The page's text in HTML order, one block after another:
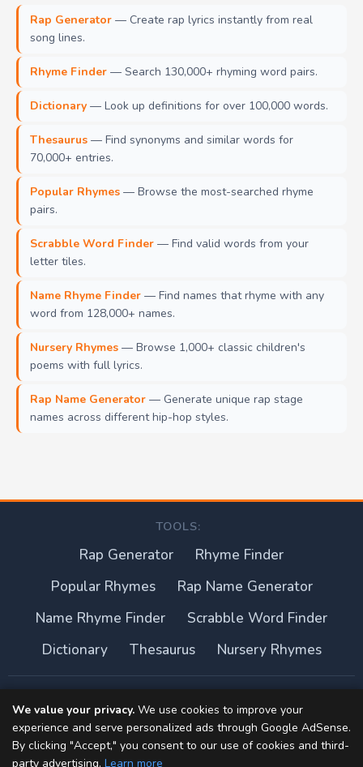
Rap Generator — Create rap lyrics instantly from real
song lines.
Rhyme Finder — Search 130,000+ rhyming word pairs.
Dictionary — Look up definitions for over 100,000 words.
Thesaurus — Find synonyms and similar words for
70,000+ entries.
Popular Rhymes — Browse the most-searched rhyme
pairs.
Scrabble Word Finder — Find valid words from your
letter tiles.
Name Rhyme Finder — Find names that rhyme with any
word from 128,000+ names.
Nursery Rhymes — Browse 1,000+ classic children's
poems with full lyrics.
Rap Name Generator — Generate unique rap stage
names across different hip-hop styles.
TOOLS:
Rap Generator
Rhyme Finder
Popular Rhymes
Rap Name Generator
Name Rhyme Finder
Scrabble Word Finder
Dictionary
Thesaurus Nursery Rhymes
About this site
Privacy Policy
We value your privacy. We use cookies to improve your
experience and serve personalized ads through Google AdSense.
By clicking "Accept," you consent to our use of cookies and third-
party advertising. Learn more